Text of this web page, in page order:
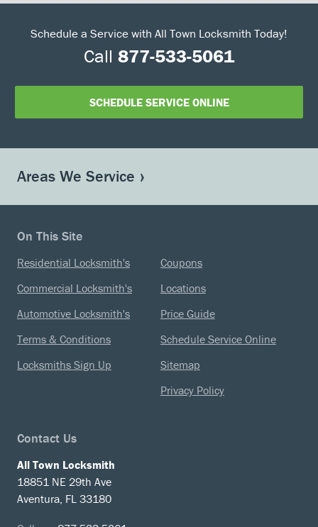
Schedule a Service with All Town Locksmith Today!
Call 877-533-5061
SCHEDULE SERVICE ONLINE
Areas We Service
On This Site
Residential Locksmith's
Commercial Locksmith's
Automotive Locksmith's
Terms & Conditions
Locksmiths Sign Up
Coupons
Locations
Price Guide
Schedule Service Online
Sitemap
Privacy Policy
Contact Us
All Town Locksmith
18851 NE 29th Ave
Aventura, FL 33180